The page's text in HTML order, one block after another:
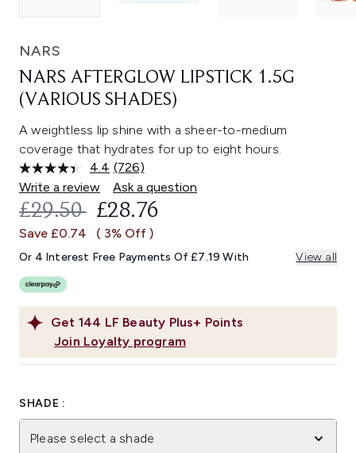
NARS
NARS AFTERGLOW LIPSTICK 1.5G
(VARIOUS SHADES)
A weightless lip shine with a sheer-to-medium
coverage that hydrates for up to eight hours.
4.4 Read
726
Reviews.
Same
link.
(726)
Write a review
Ask a question
Get 144 LF Beauty Plus+ Points
Join Loyalty program
RECOMMENDED RETAIL PRICE:
£29.50 CURRENT PRICE:
£28.76
Save £0.74 ( 3% Off )
Or 4 Interest Free Payments Of £7.19 With View all
SHADE :
Please select a shade